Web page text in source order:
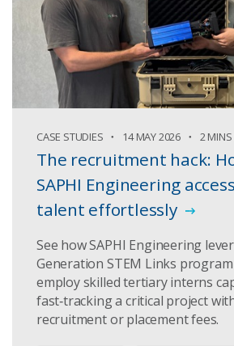
CASE STUDIES 14 MAY 2026 2 MINS
The recruitment hack:
SAPHI Engineering
talent effortlessly
See how SAPHI Engineering
Generation STEM Links
employ skilled tertiary interns
fast‑tracking a critical project
recruitment or placement fees.